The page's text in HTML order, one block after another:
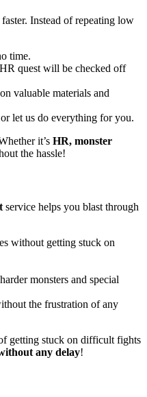
Instead of repeating low
time.
quest will be checked off
valuable materials and
let us do everything for you.
it’s HR, monster
the hassle!
service helps you blast through
without getting stuck on
monsters and special
the frustration of any
getting stuck on difficult fights
any delay!